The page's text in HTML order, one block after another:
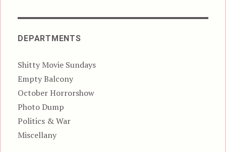
DEPARTMENTS
Shitty Movie Sundays
Empty Balcony
October Horrorshow
Photo Dump
Politics & War
Miscellany